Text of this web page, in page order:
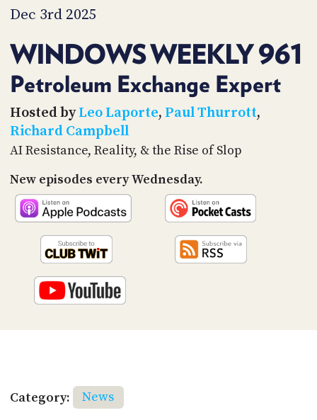
Dec 3rd 2025
WINDOWS WEEKLY 961
Petroleum Exchange Expert
Hosted byLeo Laporte, Paul Thurrott,
Richard Campbell
AI Resistance, Reality, & the Rise of Slop
New episodes every Wednesday.
Category:
News
TIP
JAR
PARTNERS
SOCIAL
US